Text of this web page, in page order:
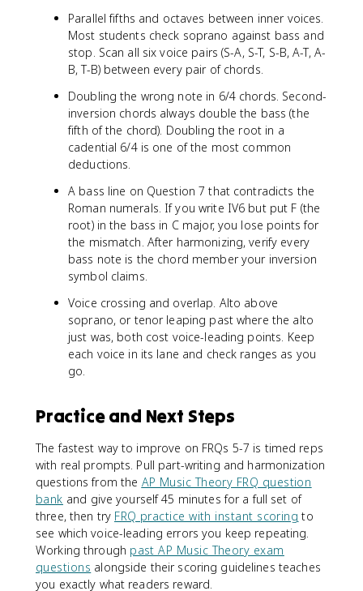
Parallel fifths and octaves between inner voices.
Most students check soprano against bass and
stop. Scan all six voice pairs (S-A, S-T, S-B, A-T, A-
B, T-B) between every pair of chords.
Doubling the wrong note in 6/4 chords. Second-
inversion chords always double the bass (the
fifth of the chord). Doubling the root in a
cadential 6/4 is one of the most common
deductions.
A bass line on Question 7 that contradicts the
Roman numerals. If you write IV6 but put F (the
root) in the bass in C major, you lose points for
the mismatch. After harmonizing, verify every
bass note is the chord member your inversion
symbol claims.
Voice crossing and overlap. Alto above
soprano, or tenor leaping past where the alto
just was, both cost voice-leading points. Keep
each voice in its lane and check ranges as you
go.
Practice and Next Steps
The fastest way to improve on FRQs 5-7 is timed reps
with real prompts. Pull part-writing and harmonization
questions from the AP Music Theory FRQ question
bank and give yourself 45 minutes for a full set of
three, then try FRQ practice with instant scoring to
see which voice-leading errors you keep repeating.
Working through past AP Music Theory exam
questions alongside their scoring guidelines teaches
you exactly what readers reward.